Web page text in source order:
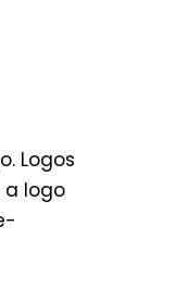
Logos
a logo